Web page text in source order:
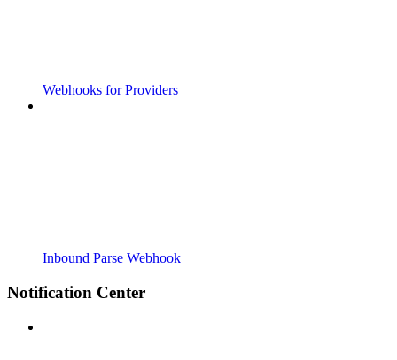
Webhooks for Providers
Inbound Parse Webhook
Notification Center